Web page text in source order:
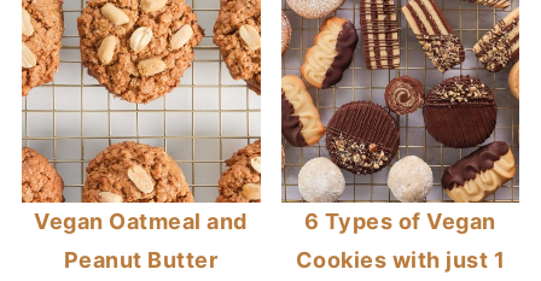
Vegan Oatmeal and
Peanut Butter
6 Types of Vegan
Cookies with just 1